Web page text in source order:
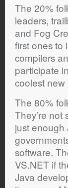
The 20%
leaders,
and Fog
first ones to
compilers
participate
coolest
The 80%
They’re not
just enough
software.
VS.NET if
Java